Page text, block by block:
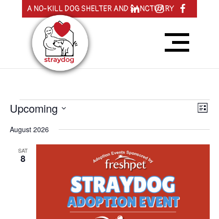
A NO-KILL DOG SHELTER AND SANCTUARY
Events List
Upcoming
date.
August 2026
SAT
8